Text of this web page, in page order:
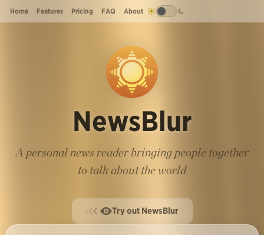
Home Features Pricing FAQ About
NewsBlur
A personal news reader bringing people together
to talk about the world
Try out NewsBlur